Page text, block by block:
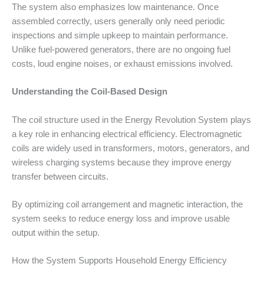
The system also emphasizes low maintenance. Once
assembled correctly, users generally only need periodic
inspections and simple upkeep to maintain performance.
Unlike fuel-powered generators, there are no ongoing fuel
costs, loud engine noises, or exhaust emissions involved.
Understanding the Coil-Based Design
The coil structure used in the Energy Revolution System plays
a key role in enhancing electrical efficiency. Electromagnetic
coils are widely used in transformers, motors, generators, and
wireless charging systems because they improve energy
transfer between circuits.
By optimizing coil arrangement and magnetic interaction, the
system seeks to reduce energy loss and improve usable
output within the setup.
How the System Supports Household Energy Efficiency